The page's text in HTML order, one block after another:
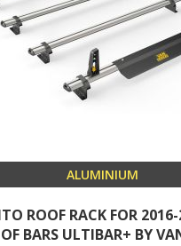
ALUMINIUM
ROOF RACK FOR
BARS ULTIBAR+ BY